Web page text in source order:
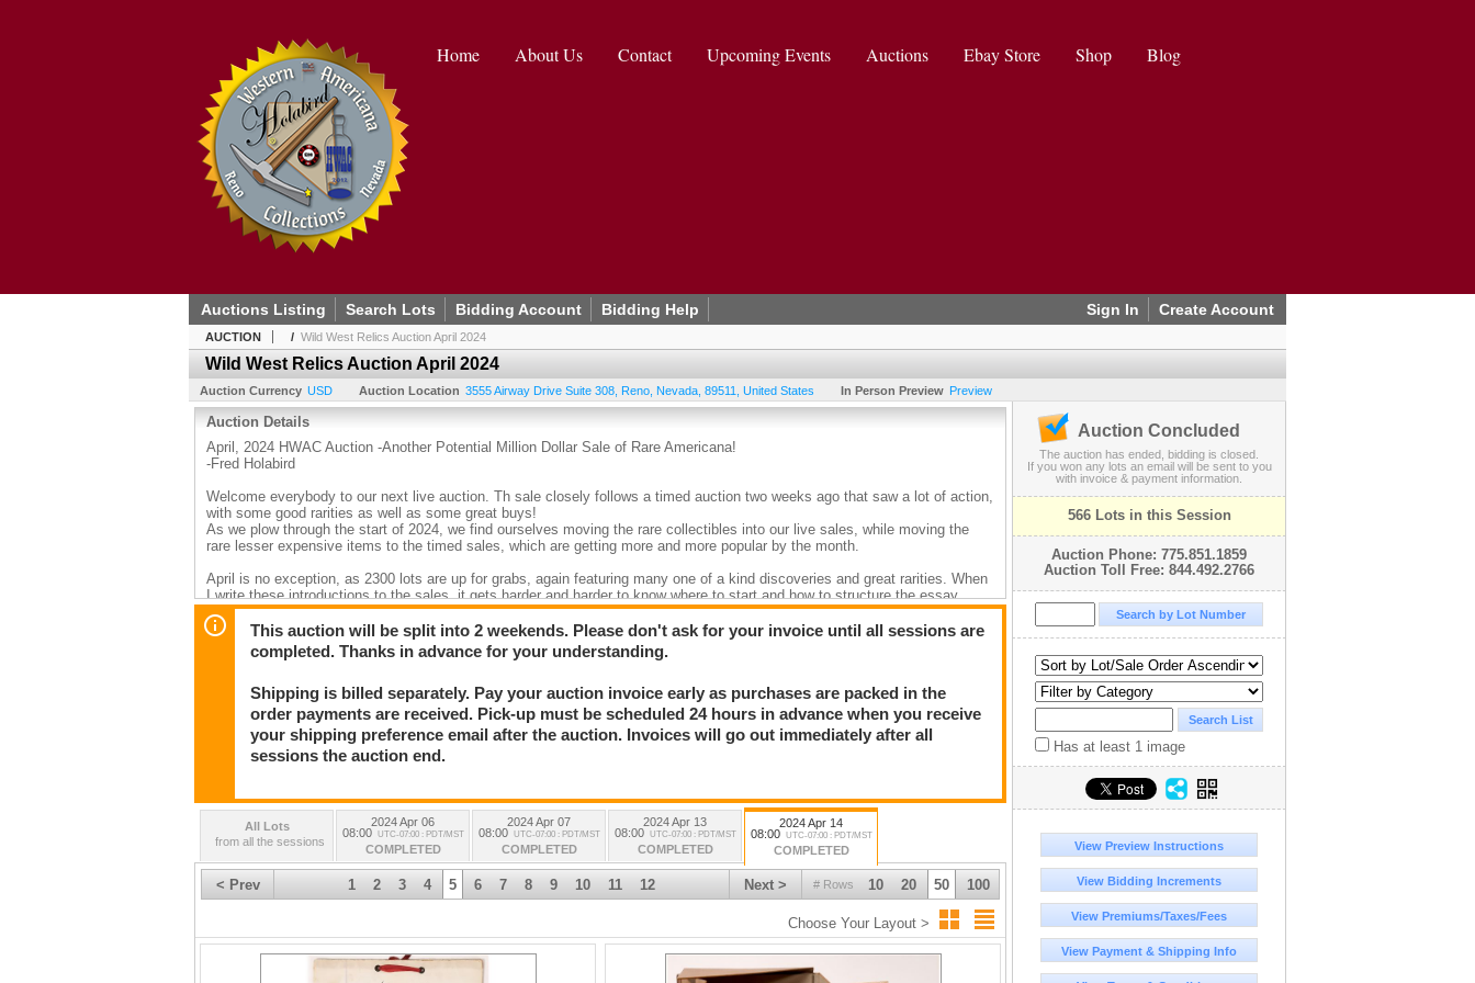
Home About Us Contact Upcoming Events Auctions Ebay Store Shop Blog
Sign In Create Account
Auctions Listing Search Lots Bidding Account Bidding Help
AUCTION / Wild West Relics Auction April 2024
Wild West Relics Auction April 2024
Auction Currency USD Auction Location 3555 Airway Drive Suite 308 Reno Nevada 89511 United States In Person Preview Preview
Auction Details
April, 2024 HWAC Auction -Another Potential Million Dollar Sale of Rare Americana!
-Fred Holabird
Welcome everybody to our next live auction. Th sale closely follows a timed auction two weeks ago that saw a lot of action,
with some good rarities as well as some great buys!
As we plow through the start of 2024, we find ourselves moving the rare collectibles into our live sales, while moving the
rare lesser expensive items to the timed sales, which are getting more and more popular by the month.
April is no exception, as 2300 lots are up for grabs, again featuring many one of a kind discoveries and great rarities. When
I write these introductions to the sales, it gets harder and harder to know where to start and how to structure the essay
because of the sheer huge variety of collectible genres present in our sales. We easily offer at least 60 different categories!!
So this time, lets start with some of my favorite “discoveries,” which is impossible for me to place in my relative order of
“wow!” effect. Top ten? Impossible! How about the top 20? ??
1. The Robert Matheson, Arizona Territory letter archive, c1883-1886, that discusses an Apache mine camp massacre, the
“Bisbee massacre” and subsequent hangings. In more than 100 pp of letters, we get from the writer a very clear picture of
the difficulties of life on the Arizona/Sonora mining frontier. See the Mining section.
2. Dr. Timothy Wilcox Arizona Territory (especially Ft. Huachuca) photograph archive, c 1860-1894. (see photography,
antiquarian). Wilcox was an Army physician assigned to many of the western forts, particularly Ft. Huachuca and Ft.
3. Goldwater Store Posse, Yuma/Tucson Photograph. Robert Paul was sent to Yuma to arrest one of the Goldwater Bros.
for fraud. A large posse was sent, and the original mounted photo is a stunner. c1880.
4. Robert Paul ALS regarding a stagecoach robbery and murder. The sheriff made famous from the days of the Earps.
5. Famous Western artist Frederick Remington original c1903 prints. A remarkable discovery of original prints sold out of
Remington’s own gallery with his gallery card still attached.
6. Barry & Patten embossed San Francisco whiskey bottle. This is the very first western whiskey merchant to place his
product in an embossed bottle. They are exceptionally rare. This is a “crown jewel” for any western whiskey collector.
7. Frank Abadie, Eureka, Nevada knife edge coffin flask with full original label. Unquestionably one of the very top Nevada
whiskey bottles of all time, and unique.
8. Maps. The map section is so darned good (spread between a map, antiquarian and mining sections) that I can’t pick just
one. So I’ll pick the early “California as an Island” map. I know – some of you think California is an island anyway! This map
This auction will be split into 2 weekends. Please don't ask for your invoice until all sessions are
completed. Thanks in advance for your understanding.
Shipping is billed separately. Pay your auction invoice early as purchases are packed in the
order payments are received. Pick-up must be scheduled 24 hours in advance when you receive
your shipping preference email after the auction. Invoices will go out immediately after all
sessions the auction end.
All Lots
from all the sessions
2024 Apr 06
08:00
UTC-07:00 : PDT/MST
COMPLETED
2024 Apr 07
08:00
UTC-07:00 : PDT/MST
COMPLETED
2024 Apr 13
08:00
UTC-07:00 : PDT/MST
COMPLETED
2024 Apr 14
08:00
UTC-07:00 : PDT/MST
COMPLETED
< Prev # Rows 10 20 50 100
Next >
1 2 3 4 5 6 7 8 9 10 11 12
Choose Your Layout >
Auction Concluded
The auction has ended, bidding is closed.
If you won any lots an email will be sent to you
with invoice & payment information.
566 Lots in this Session
Auction Phone: 775.851.1859
Auction Toll Free: 844.492.2766
Has at least 1 image
View Preview Instructions
View Bidding Increments
View Premiums/Taxes/Fees
View Payment & Shipping Info